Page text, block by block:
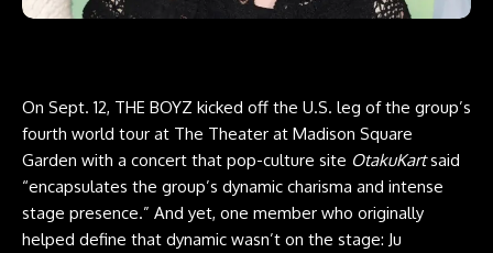
On Sept. 12, THE BOYZ kicked off the U.S. leg of the group’s
fourth world tour at The Theater at Madison Square
Garden with a concert that pop-culture site OtakuKartsaid
“encapsulates the group’s dynamic charisma and intense
stage presence.” And yet, one member who originally
helped define that dynamic wasn’t on the stage: Ju